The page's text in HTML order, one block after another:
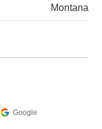
Montana
Google